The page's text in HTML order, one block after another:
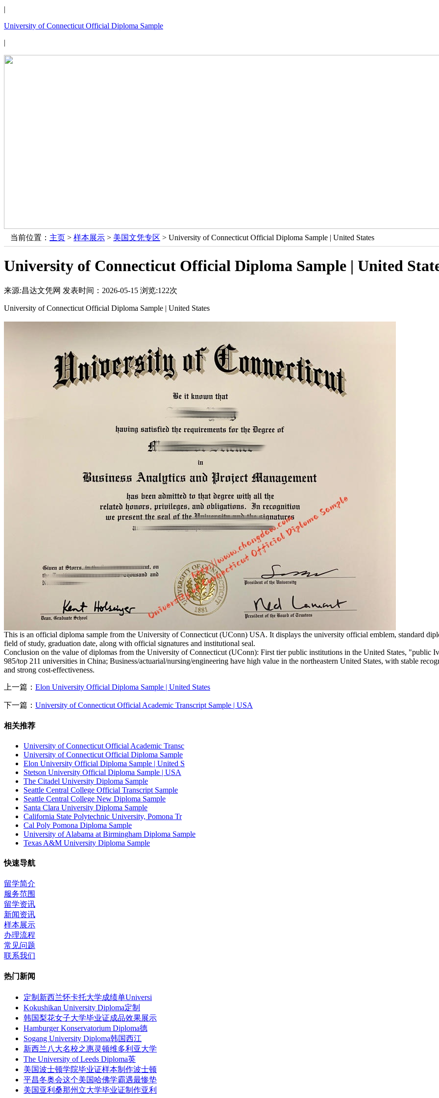
|
University of Connecticut Official Diploma Sample
|
当前位置： 主页 > 样本展示 > 美国文凭专区 > University of Connecticut Official Diploma Sample | United States
University of Connecticut Official Diploma Sample | United
来源:昌达文凭网 发表时间：2026-05-15 浏览:122次
University of Connecticut Official Diploma Sample | United States
This is an official diploma sample from the University of Connecticut (UConn) USA. It displays the university official emblem, standard
field of study, graduation date, along with official signatures and institutional seal.
Conclusion on the value of diplomas from the University of Connecticut (UConn): First tier public institutions in the United States, "public
985/top 211 universities in China; Business/actuarial/nursing/engineering have high value in the northeastern United States, with stable
and strong cost-effectiveness.
上一篇： Elon University Official Diploma Sample | United States
下一篇： University of Connecticut Official Academic Transcript Sample | USA
相关推荐
University of Connecticut Official Academic Transc
University of Connecticut Official Diploma Sample
Elon University Official Diploma Sample | United S
Stetson University Official Diploma Sample | USA
The Citadel University Diploma Sample
Seattle Central College Official Transcript Sample
Seattle Central College New Diploma Sample
Santa Clara University Diploma Sample
California State Polytechnic University, Pomona Tr
Cal Poly Pomona Diploma Sample
University of Alabama at Birmingham Diploma Sample
Texas A&M University Diploma Sample
快速导航
留学简介
服务范围
留学资讯
新闻资讯
样本展示
办理流程
常见问题
联系我们
热门新闻
定制新西兰怀卡托大学成绩单Universi
Kokushikan University Diploma定制
韩国梨花女子大学毕业证成品效果展示
Hamburger Konservatorium Diploma德
Sogang University Diploma韩国西江
新西兰八大名校之惠灵顿维多利亚大学
The University of Leeds Diploma英
美国波士顿学院毕业证样本制作波士顿
平昌冬奥会这个美国哈佛学霸遇最惨垫
美国亚利桑那州立大学毕业证制作亚利